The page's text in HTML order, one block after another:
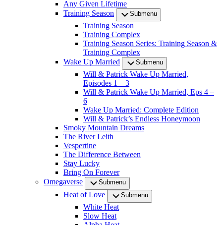
Any Given Lifetime
Training Season
Submenu
Training Season
Training Complex
Training Season Series: Training Season &
Training Complex
Wake Up Married
Submenu
Will & Patrick Wake Up Married,
Episodes 1 – 3
Will & Patrick Wake Up Married, Eps 4 –
6
Wake Up Married: Complete Edition
Will & Patrick’s Endless Honeymoon
Smoky Mountain Dreams
The River Leith
Vespertine
The Difference Between
Stay Lucky
Bring On Forever
Omegaverse
Submenu
Heat of Love Submenu
White Heat
Slow Heat